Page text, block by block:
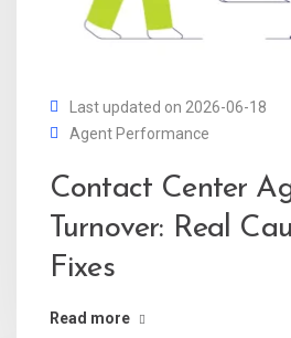
Last updated on 2026-06-18
Agent Performance
Contact Center
Turnover: Real
Fixes
Read more